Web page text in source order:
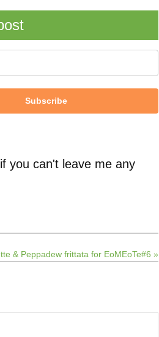
Subscribe
you can't leave me any
& Peppadew frittata for EoMEoTe#6 »